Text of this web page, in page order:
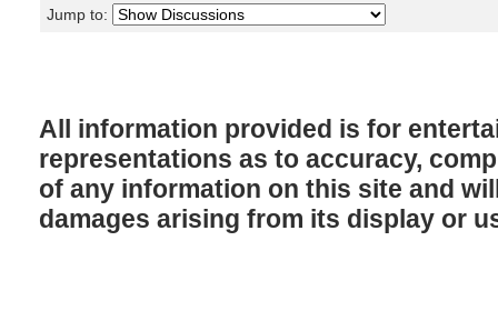
Jump to:
All information provided is for
representations as to accuracy,
of any information on this site and
damages arising from its display or